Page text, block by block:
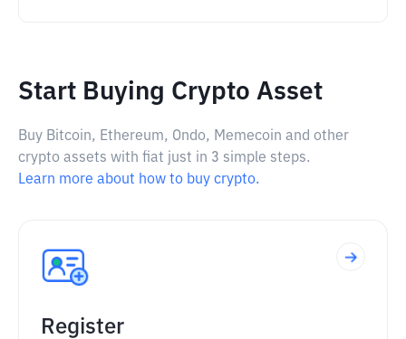
Start Buying Crypto Asset
Buy Bitcoin, Ethereum, Ondo, Memecoin and other
crypto assets with fiat just in 3 simple steps.
Learn more about how to buy crypto.
Register